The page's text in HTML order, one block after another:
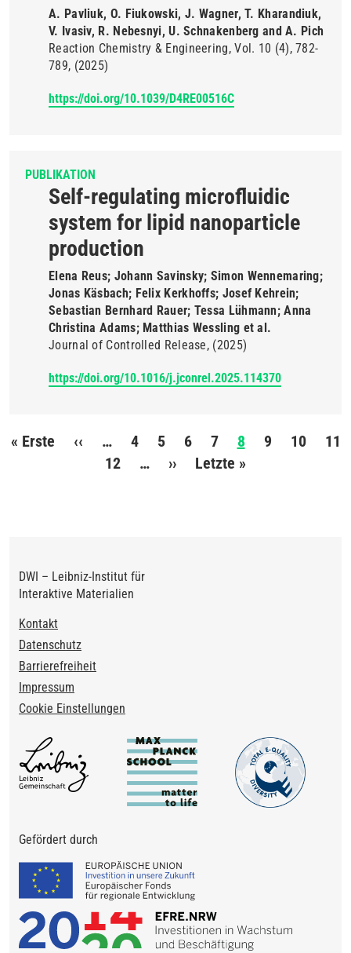
A. Pavliuk, O. Fiukowski, J. Wagner, T. Kharandiuk,
V. Ivasiv, R. Nebesnyi, U. Schnakenberg and A. Pich
Reaction Chemistry & Engineering Vol. 10 (4) 782-
789 (2025)
https://doi.org/10.1039/D4RE00516C
PUBLIKATION
Self-regulating microfluidic
system for lipid nanoparticle
production
Elena Reus; Johann Savinsky; Simon Wennemaring;
Jonas Käsbach; Felix Kerkhoffs; Josef Kehrein;
Sebastian Bernhard Rauer; Tessa Lühmann; Anna
Christina Adams; Matthias Wessling et al.
Journal of Controlled Release (2025)
https://doi.org/10.1016/j.jconrel.2025.114370
Seitennummerierung
« Erste Erste
‹‹ Vorherige
Seite
… 4 5 6 7 8 9 10
11
12
… ›› Nächste
Letzte »
DWI – Leibniz-Institut für
Interaktive Materialien
Footer
Kontakt
Datenschutz
Barrierefreiheit
Impressum
Cookie Einstellungen
Gefördert durch